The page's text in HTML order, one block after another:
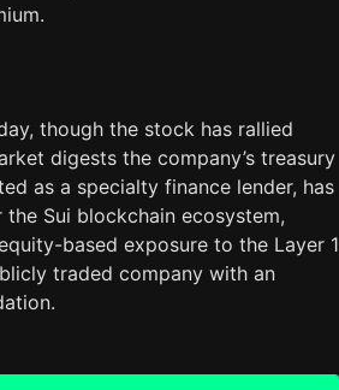
though the stock has rallied
digests the company’s treasury
as a specialty finance lender, has
Sui blockchain ecosystem,
based exposure to the Layer 1
traded company with an